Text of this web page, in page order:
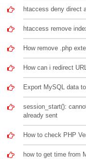
htaccess deny direct
htaccess remove
How remove .php
How can i redirect
Export MySQL data
session_start():
already sent
How to check PHP
how to get time from